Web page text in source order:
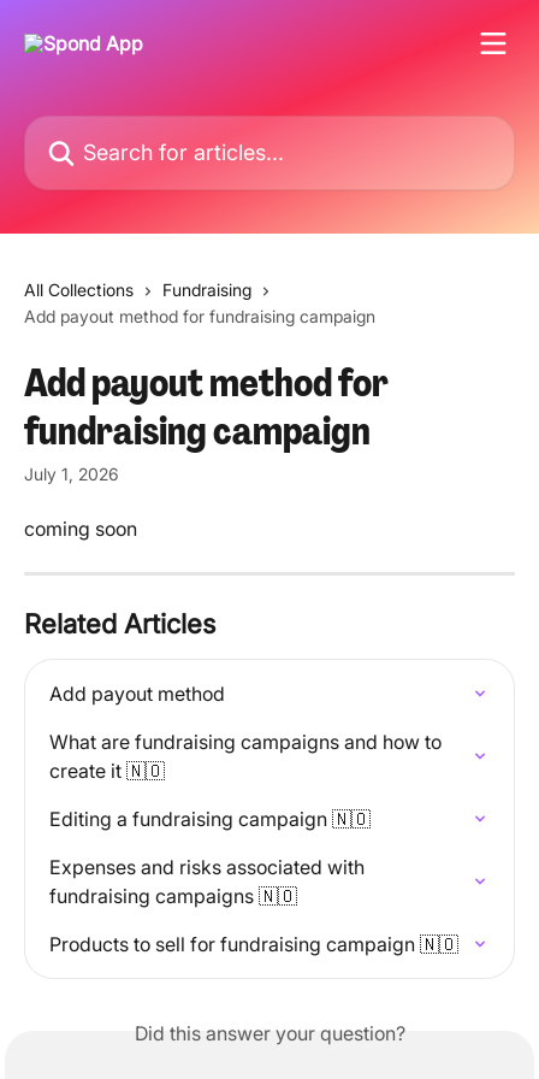
Search for articles...
All Collections
Fundraising
Add payout method for fundraising campaign
Add payout method for
fundraising campaign
July 1, 2026
coming soon
Related Articles
Add payout method
What are fundraising campaigns and how to
create it 🇳🇴
Editing a fundraising campaign 🇳🇴
Expenses and risks associated with
fundraising campaigns 🇳🇴
Products to sell for fundraising campaign 🇳🇴
Did this answer your question?